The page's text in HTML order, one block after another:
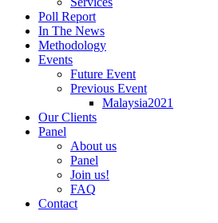
Poll Report
In The News
Methodology
Events
Future Event
Previous Event
Malaysia2021
Our Clients
Panel
About us
Panel
Join us!
FAQ
Contact